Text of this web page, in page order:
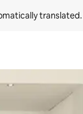
translated.